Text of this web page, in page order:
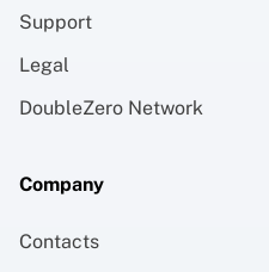
Support
Legal
DoubleZero Network
Company
Contacts